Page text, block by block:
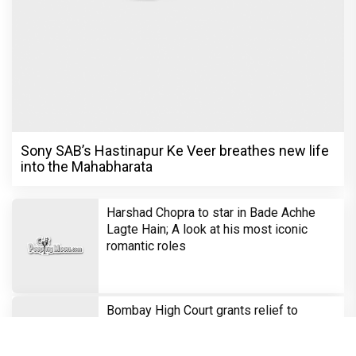
Sony SAB’s Hastinapur Ke Veer breathes new life
into the Mahabharata
Harshad Chopra to star in Bade Achhe
Lagte Hain; A look at his most iconic
romantic roles
Bombay High Court grants relief to